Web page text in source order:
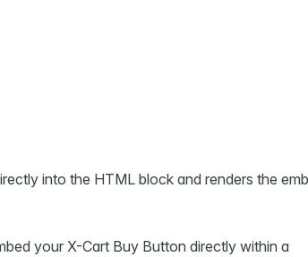
into the HTML block and renders the
your X-Cart Buy Button directly within a